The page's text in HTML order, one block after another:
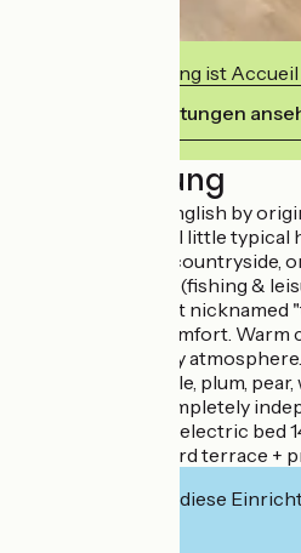
Diese Einrichtung ist
Ihre Verpflichtungen
Beschreibung
Martine & Nick, English by
heart of a peaceful little
tranquility, in the countryside,
Étang de Palinges (fishing &
former goods port nicknamed
with very good comfort.
Cocooning & cozy
fruit orchard (apple, plum,
Composition: Completely
bedroom (double electric bed
balcony + courtyard terrace +
Interessiert Sie diese